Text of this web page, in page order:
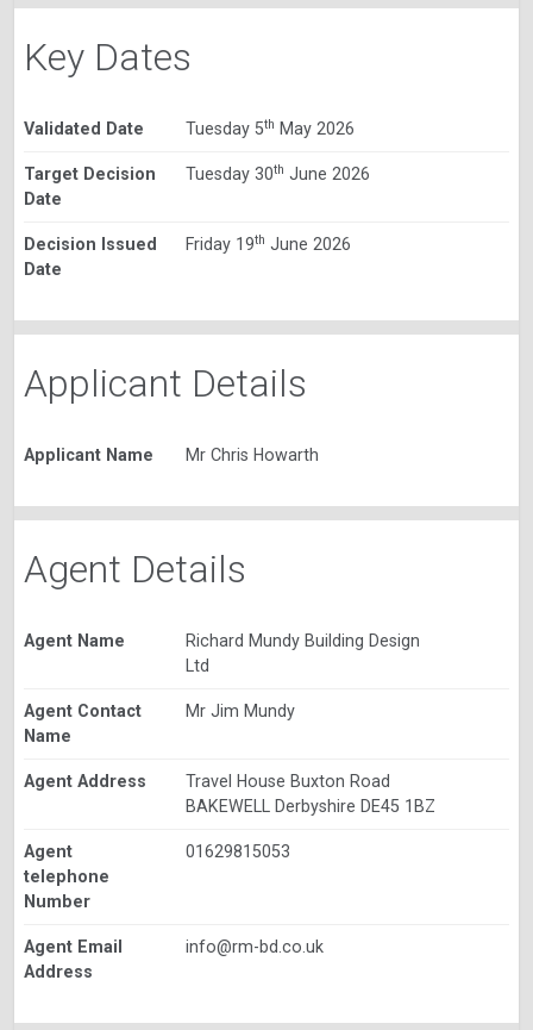
Key Dates
Validated Date Tuesday 5th May 2026
Target Decision
Date
Tuesday 30th June 2026
Decision Issued
Date
Friday 19th June 2026
Applicant Details
Applicant Name Mr Chris Howarth
Agent Details
Agent Name
Richard Mundy Building Design
Ltd
Agent Contact
Name
Mr Jim Mundy
Agent Address
Travel House Buxton Road
BAKEWELL Derbyshire DE45 1BZ
Agent
telephone
Number
01629815053
Agent Email
Address
info@rm-bd.co.uk